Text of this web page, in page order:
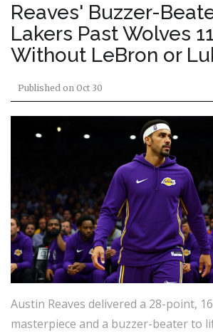
Reaves' Buzzer-
Lakers Past Wolves
Without LeBron or
Published on Oct 30
Austin Reaves delivered a 28-point,
masterpiece and a buzzer-beater to